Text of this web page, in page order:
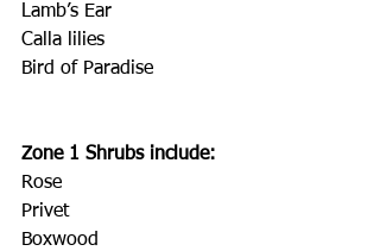
Lamb’s Ear
Calla lilies
Bird of Paradise
Zone 1 Shrubs include:
Rose
Privet
Boxwood